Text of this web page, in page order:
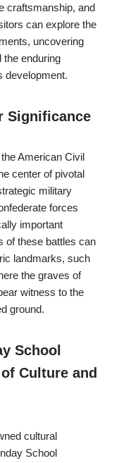
craftsmanship, and
can explore the
uncovering
the enduring
development.
Significance
American Civil
center of pivotal
military
forces
important
of these battles can
landmarks, such
the graves of
witness to the
ground.
School
Culture and
cultural
School